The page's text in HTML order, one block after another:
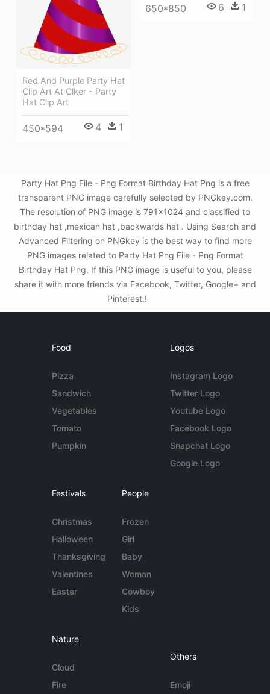
650*850 6 1
Red And Purple Party Hat
Clip Art At Clker - Party
Hat Clip Art
450*594 4 1
Party Hat Png File - Png Format Birthday Hat Png is a free
transparent PNG image carefully selected by PNGkey.com.
The resolution of PNG image is 791x1024 and classified to
birthday hat ,mexican hat ,backwards hat . Using Search and
Advanced Filtering on PNGkey is the best way to find more
PNG images related to Party Hat Png File - Png Format
Birthday Hat Png. If this PNG image is useful to you, please
share it with more friends via Facebook, Twitter, Google+ and
Pinterest.!
Food
Pizza
Sandwich
Vegetables
Tomato
Pumpkin
Logos
Instagram Logo
Twitter Logo
Youtube Logo
Facebook Logo
Snapchat Logo
Google Logo
Festivals
Christmas
Halloween
Thanksgiving
Valentines
Easter
People
Frozen
Girl
Baby
Woman
Cowboy
Kids
Nature
Cloud
Fire
Others
Emoji